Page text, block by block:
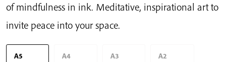
of mindfulness in ink. Meditative, inspirational art to
invite peace into your space.
A5 A4 A3 A2